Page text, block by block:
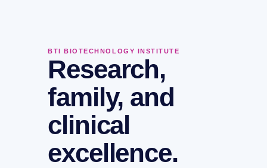
BTI BIOTECHNOLOGY INSTITUTE
Research,
family, and
clinical
excellence.